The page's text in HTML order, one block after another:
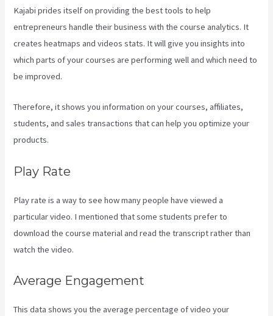
Kajabi prides itself on providing the best tools to help
entrepreneurs handle their business with the course analytics. It
creates heatmaps and videos stats. It will give you insights into
which parts of your courses are performing well and which need to
be improved.
Therefore, it shows you information on your courses, affiliates,
students, and sales transactions that can help you optimize your
products.
Play Rate
Play rate is a way to see how many people have viewed a
particular video. I mentioned that some students prefer to
download the course material and read the transcript rather than
watch the video.
Average Engagement
This data shows you the average percentage of video your